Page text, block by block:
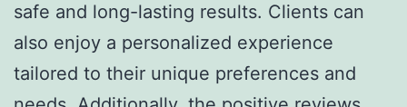
safe and long-lasting results. Clients can
also enjoy a personalized experience
tailored to their unique preferences and